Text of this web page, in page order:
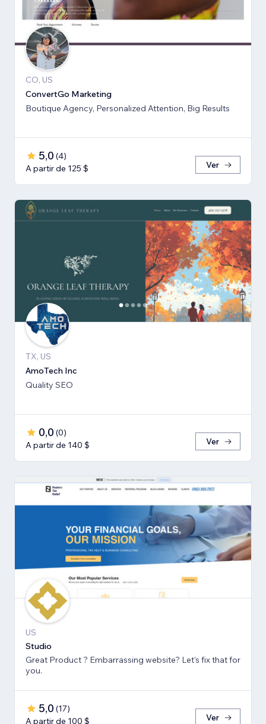
CO, US
ConvertGo Marketing
Boutique Agency, Personalized Attention, Big Results
5,0 (4)
A partir de 125 $
Ver
TX, US
AmoTech Inc
Quality SEO
0,0 (0)
A partir de 140 $
Ver
US
Studio
Great Product ? Embarrassing website? Let's fix that for
you.
5,0 (17)
A partir de 100 $
Ver